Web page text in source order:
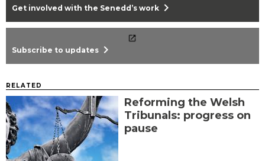
Get involved with the Senedd’s work chevron_right
Subscribe to updates chevron_right
RELATED
Reforming the Welsh
Tribunals: progress on
pause